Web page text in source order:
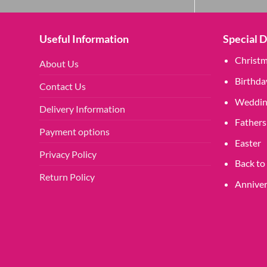
on
Useful Information
About Us
Contact Us
Delivery Information
Payment options
Privacy Policy
Return Policy
Special
Easter
Back